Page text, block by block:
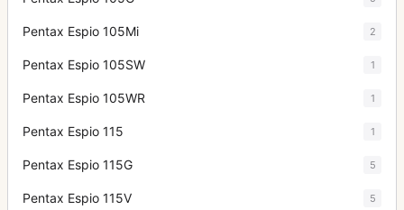
Pentax Espio 105Mi 2
Pentax Espio 105SW 1
Pentax Espio 105WR 1
Pentax Espio 115 1
Pentax Espio 115G 5
Pentax Espio 115V 5